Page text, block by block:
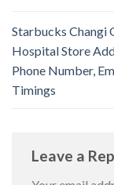
Starbucks Changi
Hospital Store
Phone Number,
Timings
Leave a